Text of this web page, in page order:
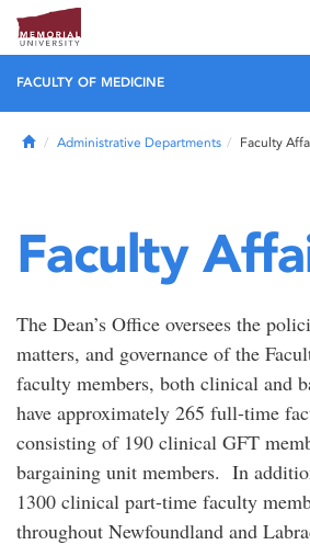
FACULTY OF MEDICINE
HomeAdministrative Departments Faculty
Faculty
The Dean’s Office oversees the
matters, and governance of the
faculty members, both clinical and
have approximately 265 full-time
consisting of 190 clinical GFT
bargaining unit members. In
1300 clinical part-time faculty
throughout Newfoundland and